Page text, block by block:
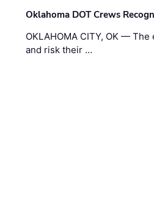
Oklahoma DOT Crews
OKLAHOMA CITY, OK —
and risk their …